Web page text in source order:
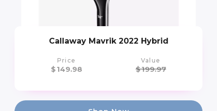
Callaway Mavrik 2022 Hybrid
Price
$149.98
Value
$199.97